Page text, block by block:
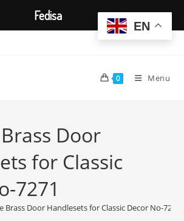
0 Menu
Door
for Classic
7271
Brass Door Handlesets for Classic Decor No-7271
EN
Fedisa